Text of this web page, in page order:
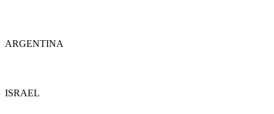
ARGENTINA
ISRAEL